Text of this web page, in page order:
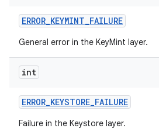
ERROR_KEYMINT_FAILURE
General error in the KeyMint layer.
int
ERROR_KEYSTORE_FAILURE
Failure in the Keystore layer.